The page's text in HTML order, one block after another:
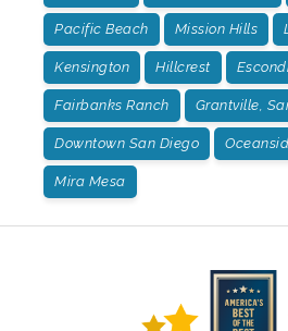
Pacific Beach Mission Hills
Kensington Hillcrest
Fairbanks Ranch Grantville,
Downtown San Diego
Mira Mesa